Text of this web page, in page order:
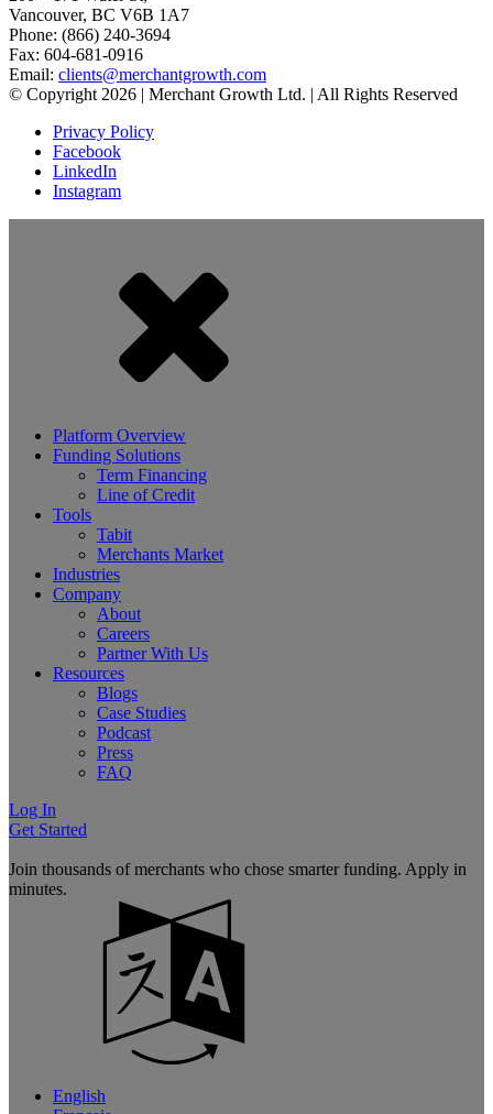
Vancouver, BC V6B 1A7
Phone: (866) 240-3694
Fax: 604-681-0916
Email: clients@merchantgrowth.com
© Copyright 2026 | Merchant Growth Ltd. | All Rights Reserved
Privacy Policy
Facebook
LinkedIn
Instagram
Platform Overview
Funding Solutions
Term Financing
Line of Credit
Tools
Tabit
Merchants Market
Industries
Company
About
Careers
Partner With Us
Resources
Blogs
Case Studies
Podcast
Press
FAQ
Log In
Get Started
Join thousands of merchants who chose smarter funding. Apply in
minutes.
English